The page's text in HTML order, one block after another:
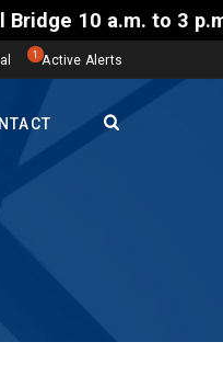
to 3 p.m.
1 Active Alerts